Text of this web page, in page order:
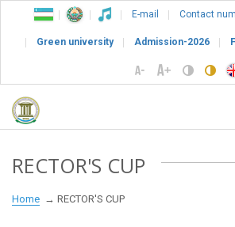
E-mail Contact
Green university Admission-2026
RECTOR'S CUP
Home RECTOR'S CUP